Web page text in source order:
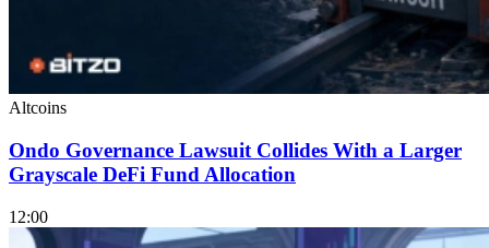
Altcoins
Ondo Governance Lawsuit Collides With a Larger
Grayscale DeFi Fund Allocation
12:00